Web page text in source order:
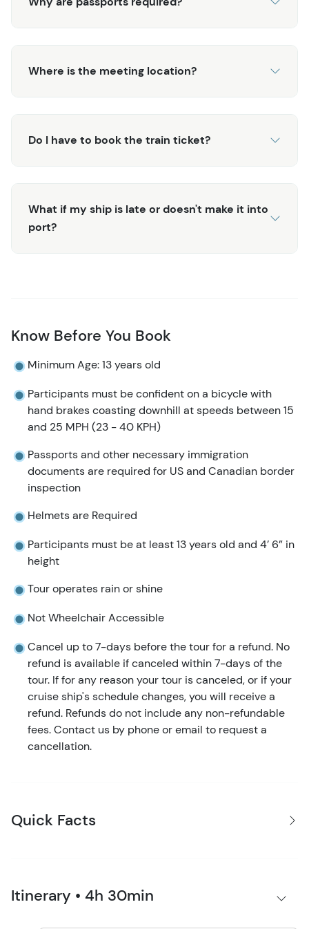
Where is the meeting location?
Do I have to book the train ticket?
What if my ship is late or doesn't make it into
port?
Know Before You Book
Minimum Age: 13 years old
Participants must be confident on a bicycle with
hand brakes coasting downhill at speeds between 15
and 25 MPH (23 - 40 KPH)
Passports and other necessary immigration
documents are required for US and Canadian border
inspection
Helmets are Required
Participants must be at least 13 years old and 4’ 6” in
height
Tour operates rain or shine
Not Wheelchair Accessible
Cancel up to 7-days before the tour for a refund. No
refund is available if canceled within 7-days of the
tour. If for any reason your tour is canceled, or if your
cruise ship's schedule changes, you will receive a
refund. Refunds do not include any non-refundable
fees. Contact us by phone or email to request a
cancellation.
Quick Facts
Itinerary • 4h 30min